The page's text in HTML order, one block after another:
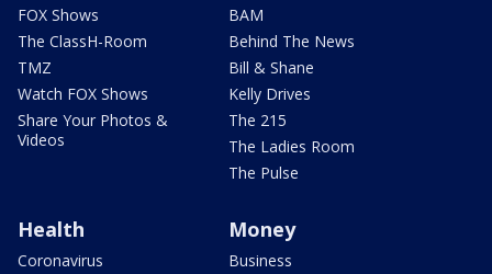
FOX Shows
The ClassH-Room
TMZ
Watch FOX Shows
Share Your Photos &
Videos
BAM
Behind The News
Bill & Shane
Kelly Drives
The 215
The Ladies Room
The Pulse
Health
Coronavirus
Money
Business